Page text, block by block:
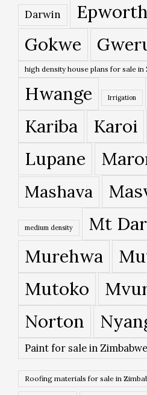
Darwin Epworth
Gokwe
high density house plans for sale in
Hwange Irrigation
Kariba
Karoi
Lupane
Mashava
medium density Mt
Murehwa
Mutoko
Norton
Paint for sale in Zimbabwe
Roofing materials for sale in